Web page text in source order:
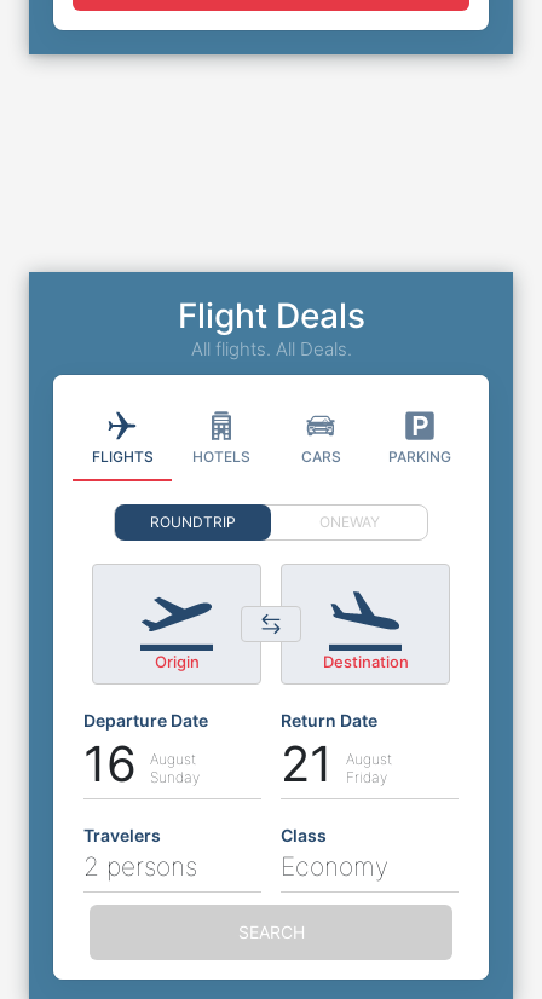
Flight Deals
All flights. All Deals.
FLIGHTS HOTELS CARS PARKING
ROUNDTRIP ONEWAY
Origin Destination
Departure Date
16
August
Sunday
Return Date
21
August
Friday
Travelers
2 persons
Class
Economy
SEARCH